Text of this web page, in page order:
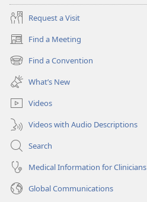
Request a Visit
Find a Meeting
(opens
new
window)
Find a Convention
(opens
new
window)
What’s New
Videos
Videos with Audio Descriptions
Search
Medical Information for Clinicians
Global Communications